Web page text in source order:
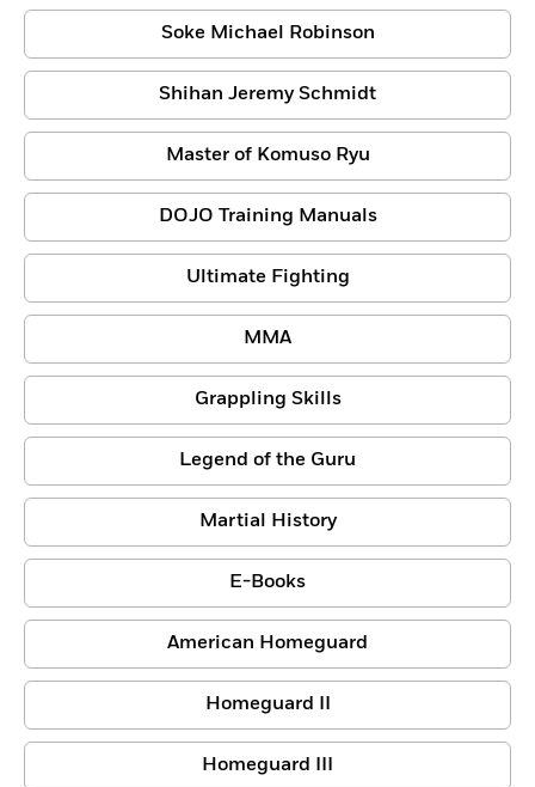
Soke Michael Robinson
Shihan Jeremy Schmidt
Master of Komuso Ryu
DOJO Training Manuals
Ultimate Fighting
MMA
Grappling Skills
Legend of the Guru
Martial History
E-Books
American Homeguard
Homeguard II
Homeguard III